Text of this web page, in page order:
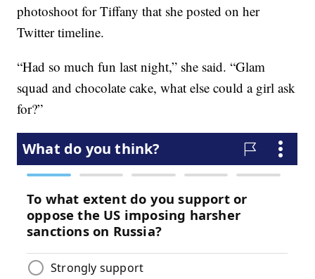
photoshoot for Tiffany that she posted on her
Twitter timeline.
“Had so much fun last night,” she said. “Glam
squad and chocolate cake, what else could a girl ask
for?”